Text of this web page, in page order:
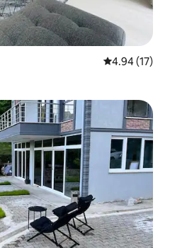
4.94 out of 5
4.94 (17)